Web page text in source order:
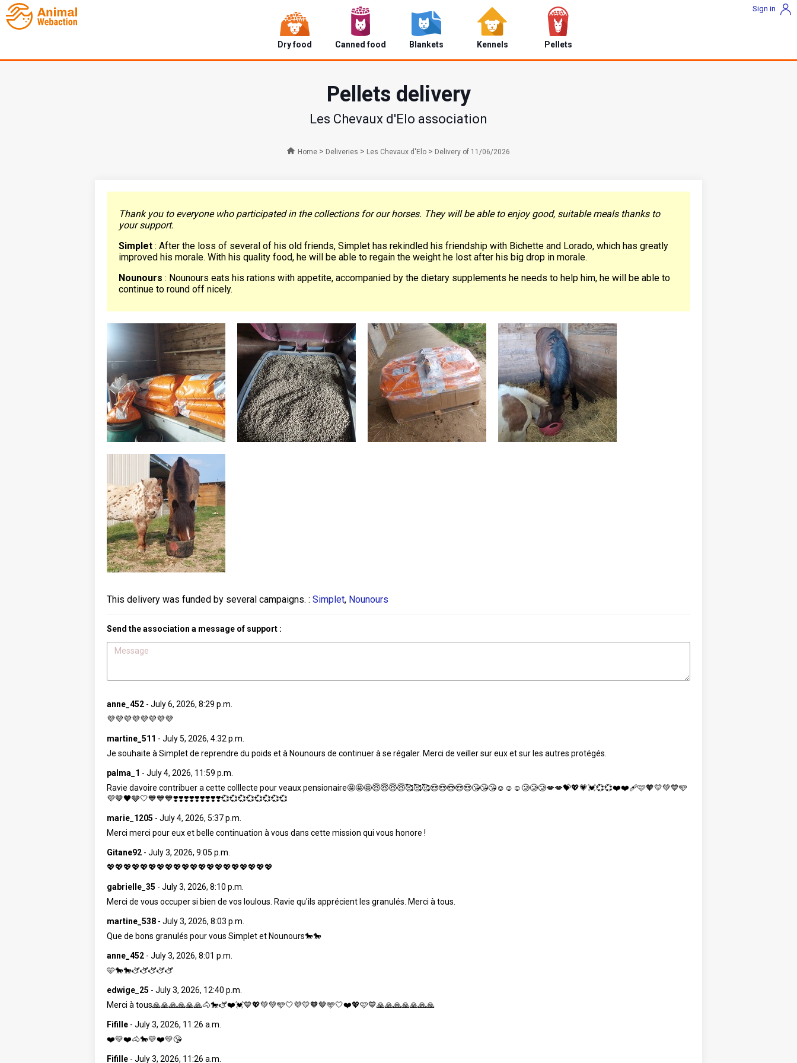
Sign in
Dry food Canned food Blankets Kennels Pellets
Pellets delivery
Les Chevaux d'Elo association
Home > Deliveries > Les Chevaux d'Elo > Delivery of 11/06/2026
Thank you to everyone who participated in the collections for our horses. They will be able to enjoy good, suitable meals thanks to
your support.
Simplet : After the loss of several of his old friends, Simplet has rekindled his friendship with Bichette and Lorado, which has greatly
improved his morale. With his quality food, he will be able to regain the weight he lost after his big drop in morale.
Nounours : Nounours eats his rations with appetite, accompanied by the dietary supplements he needs to help him, he will be able to
continue to round off nicely.
This delivery was funded by several campaigns. : Simplet, Nounours
Send the association a message of support :
anne_452 - July 6, 2026, 8:29 p.m.
💜💜💜💜💜💜💜💜
martine_511 - July 5, 2026, 4:32 p.m.
Je souhaite à Simplet de reprendre du poids et à Nounours de continuer à se régaler. Merci de veiller sur eux et sur les autres protégés.
palma_1 - July 4, 2026, 11:59 p.m.
Ravie davoire contribuer a cette colllecte pour veaux pensionaire🤩🤩🤩😇😇😇😇🥰🥰🥰😍😍😍😍😍😘😘😘☺️☺️☺️🥲🥲🥲💋💋💝💖💗💓💞💞❤️❤️‍🩹🩷🧡💛💚💙🩵
💜🤎🖤🩶🤍💙💙💙❣️❣️❣️❣️❣️❣️❣️❣️❣️💞💞💞💞💞💞💞💞
marie_1205 - July 4, 2026, 5:37 p.m.
Merci merci pour eux et belle continuation à vous dans cette mission qui vous honore !
Gitane92 - July 3, 2026, 9:05 p.m.
💖💖💖💖💖💖💖💖💖💖💖💖💖💖💖💖💖💖💖💖
gabrielle_35 - July 3, 2026, 8:10 p.m.
Merci de vous occuper si bien de vos loulous. Ravie qu'ils apprécient les granulés. Merci à tous.
martine_538 - July 3, 2026, 8:03 p.m.
Que de bons granulés pour vous Simplet et Nounours🐎🐎
anne_452 - July 3, 2026, 8:01 p.m.
🩵🐎🐎🫏🫏🫏🫏🫏
edwige_25 - July 3, 2026, 12:40 p.m.
Merci à tous🙏🙏🙏🙏🙏🙏🐴🐎🫏❤️💓💙💖💚💚🩵🤍💜💛🧡🤎🩵🤍❤️💖🩷💙🙏🙏🙏🙏🙏🙏🙏
Fifille - July 3, 2026, 11:26 a.m.
❤️💛❤️🐴🐎💛❤️💛😘
Fifille - July 3, 2026, 11:26 a.m.